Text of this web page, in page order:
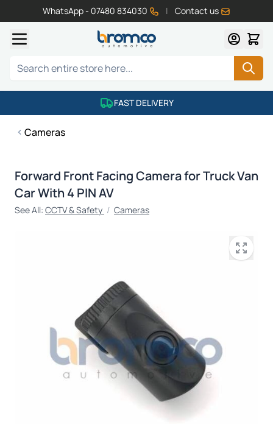
WhatsApp - 07480 834030 | Contact us
Search
FAST DELIVERY
Cameras
Forward Front Facing Camera for Truck Van
Car With 4 PIN AV
See All: CCTV & Safety / Cameras